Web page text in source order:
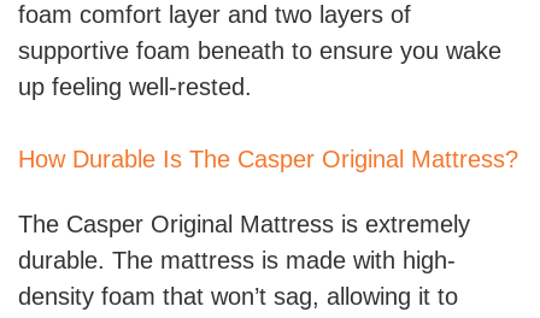
foam comfort layer and two layers of
supportive foam beneath to ensure you wake
up feeling well-rested.
How Durable Is The Casper Original Mattress?
The Casper Original Mattress is extremely
durable. The mattress is made with high-
density foam that won’t sag, allowing it to